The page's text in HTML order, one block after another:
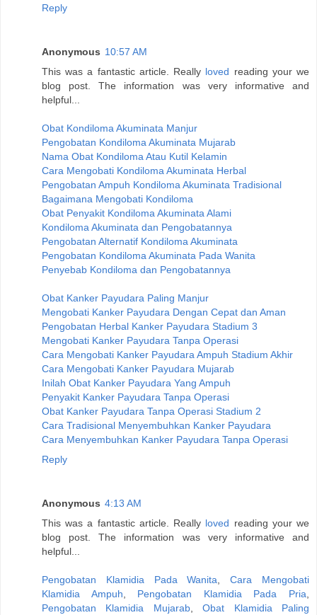
Reply
Anonymous 10:57 AM
This was a fantastic article. Really loved reading your we
blog post. The information was very informative and
helpful...
Obat Kondiloma Akuminata Manjur
Pengobatan Kondiloma Akuminata Mujarab
Nama Obat Kondiloma Atau Kutil Kelamin
Cara Mengobati Kondiloma Akuminata Herbal
Pengobatan Ampuh Kondiloma Akuminata Tradisional
Bagaimana Mengobati Kondiloma
Obat Penyakit Kondiloma Akuminata Alami
Kondiloma Akuminata dan Pengobatannya
Pengobatan Alternatif Kondiloma Akuminata
Pengobatan Kondiloma Akuminata Pada Wanita
Penyebab Kondiloma dan Pengobatannya
Obat Kanker Payudara Paling Manjur
Mengobati Kanker Payudara Dengan Cepat dan Aman
Pengobatan Herbal Kanker Payudara Stadium 3
Mengobati Kanker Payudara Tanpa Operasi
Cara Mengobati Kanker Payudara Ampuh Stadium Akhir
Cara Mengobati Kanker Payudara Mujarab
Inilah Obat Kanker Payudara Yang Ampuh
Penyakit Kanker Payudara Tanpa Operasi
Obat Kanker Payudara Tanpa Operasi Stadium 2
Cara Tradisional Menyembuhkan Kanker Payudara
Cara Menyembuhkan Kanker Payudara Tanpa Operasi
Reply
Anonymous 4:13 AM
This was a fantastic article. Really loved reading your we
blog post. The information was very informative and
helpful...
Pengobatan Klamidia Pada Wanita ,Cara Mengobati
Klamidia Ampuh
Pengobatan Klamidia Pada Pria
Pengobatan Klamidia Mujarab,Obat Klamidia Paling